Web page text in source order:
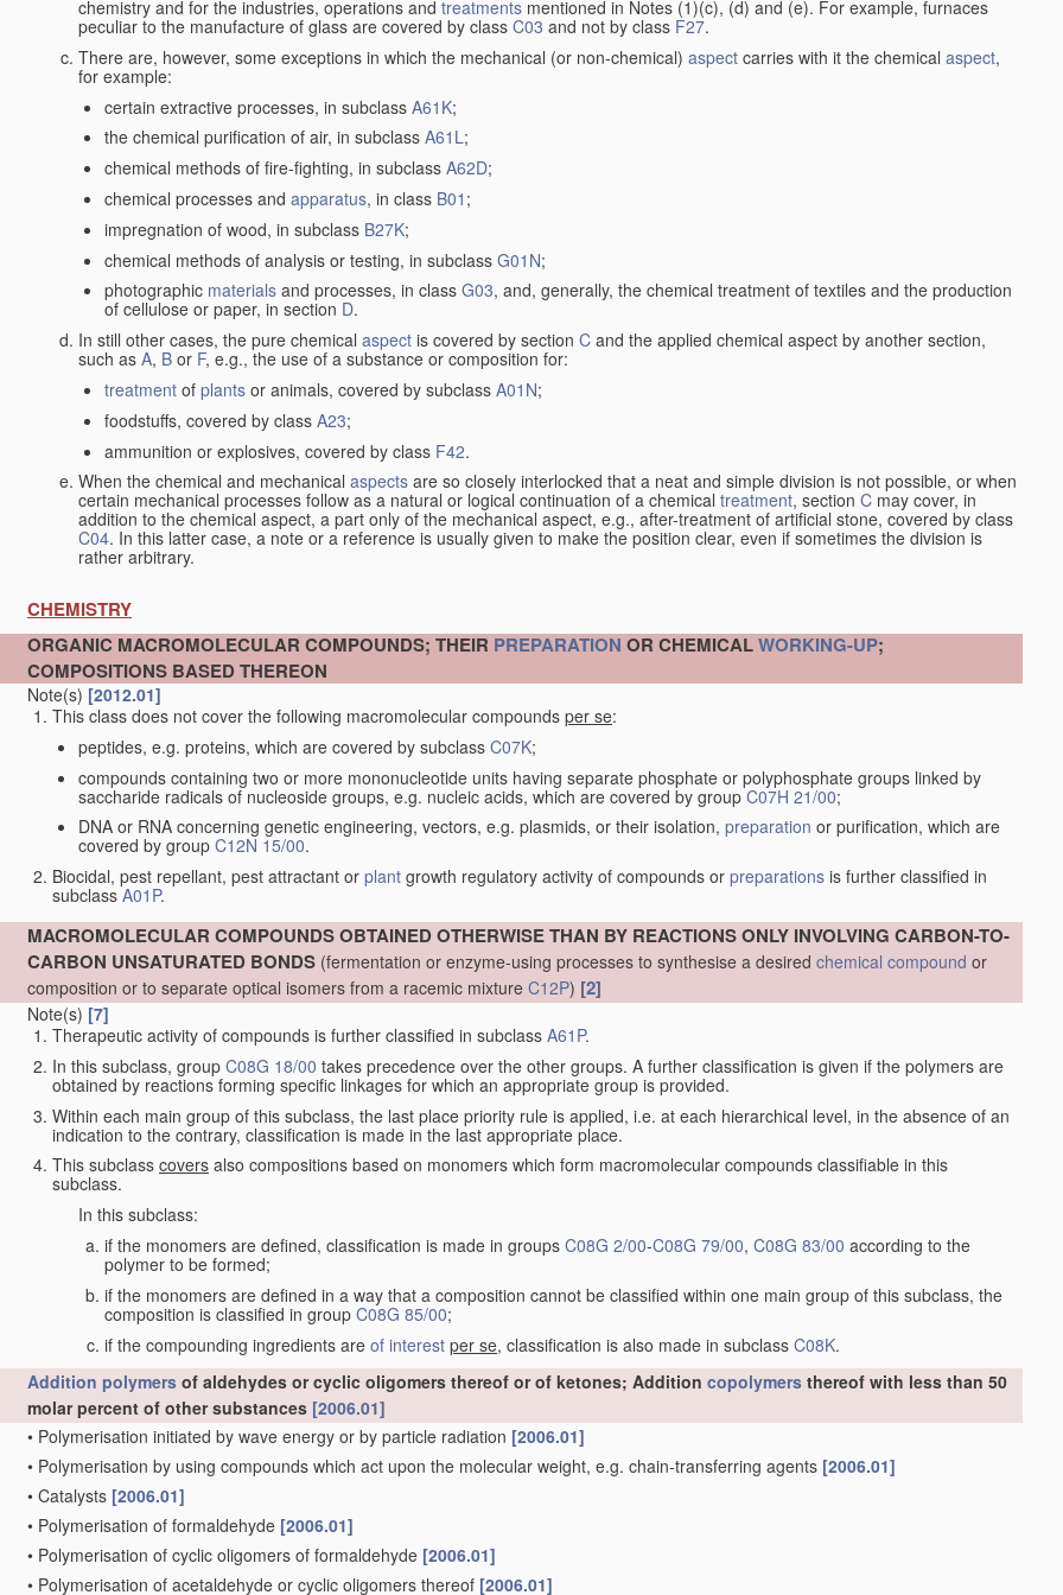
chemistry and for the industries, operations and treatments mentioned in Notes (1)(c), (d) and (e). For example, furnaces
peculiar to the manufacture of glass are covered by class C03 and not by class F27.
There are, however, some exceptions in which the mechanical (or non-chemical) aspect carries with it the chemical aspect,
for example:
certain extractive processes, in subclass A61K;
the chemical purification of air, in subclass A61L;
chemical methods of fire-fighting, in subclass A62D;
chemical processes and apparatus, in class B01 ;
impregnation of wood, in subclass B27K;
chemical methods of analysis or testing, in subclass G01N;
photographic materials and processes, in class G03, and, generally, the chemical treatment of textiles and the production
of cellulose or paper, in section D.
In still other cases, the pure chemical aspect is covered by section C and the applied chemical aspect by another section,
such as A, B or F, e.g., the use of a substance or composition for:
treatment of plants or animals, covered by subclass A01N;
foodstuffs, covered by class A23;
ammunition or explosives, covered by class F42.
When the chemical and mechanical aspects are so closely interlocked that a neat and simple division is not possible, or when
certain mechanical processes follow as a natural or logical continuation of a chemical treatment, section C may cover, in
addition to the chemical aspect, a part only of the mechanical aspect, e.g., after-treatment of artificial stone, covered by class
C04. In this latter case, a note or a reference is usually given to make the position clear, even if sometimes the division is
rather arbitrary.
CHEMISTRY
ORGANIC MACROMOLECULAR COMPOUNDS; THEIR PREPARATION OR CHEMICALWORKING-UP;
COMPOSITIONS BASED THEREON
Note(s) [2012.01]
This class does not cover the following macromolecular compounds per se:
peptides, e.g. proteins, which are covered by subclass C07K;
compounds containing two or more mononucleotide units having separate phosphate or polyphosphate groups linked by
saccharide radicals of nucleoside groups, e.g. nucleic acids, which are covered by groupC07H 21/00;
DNA or RNA concerning genetic engineering, vectors, e.g. plasmids, or their isolation, preparation or purification, which are
covered by group C12N 15/00.
Biocidal, pest repellant, pest attractant or plant growth regulatory activity of compounds or preparations is further classified in
subclass A01P.
MACROMOLECULAR COMPOUNDS OBTAINED OTHERWISE THAN BY REACTIONS ONLY INVOLVING CARBON-TO-
CARBON UNSATURATED BONDS (fermentation or enzyme-using processes to synthesise a desired chemical compound or
composition or to separate optical isomers from a racemic mixture C12P) [2]
Note(s) [7]
Therapeutic activity of compounds is further classified in subclass A61P.
In this subclass, group C08G 18/00 takes precedence over the other groups. A further classification is given if the polymers are
obtained by reactions forming specific linkages for which an appropriate group is provided.
Within each main group of this subclass, the last place priority rule is applied, i.e. at each hierarchical level, in the absence of an
indication to the contrary, classification is made in the last appropriate place.
This subclass covers also compositions based on monomers which form macromolecular compounds classifiable in this
subclass.
In this subclass:
if the monomers are defined, classification is made in groups C08G 2/00-C08G 79/00, C08G 83/00 according to the
polymer to be formed;
if the monomers are defined in a way that a composition cannot be classified within one main group of this subclass, the
composition is classified in group C08G 85/00;
if the compounding ingredients are of interest per se, classification is also made in subclass C08K.
Addition polymers of aldehydes or cyclic oligomers thereof or of ketones; Addition copolymers thereof with less than 50
molar percent of other substances [2006.01]
• Polymerisation initiated by wave energy or by particle radiation [2006.01]
• Polymerisation by using compounds which act upon the molecular weight, e.g. chain-transferring agents [2006.01]
• Catalysts [2006.01]
• Polymerisation of formaldehyde [2006.01]
• Polymerisation of cyclic oligomers of formaldehyde [2006.01]
• Polymerisation of acetaldehyde or cyclic oligomers thereof [2006.01]